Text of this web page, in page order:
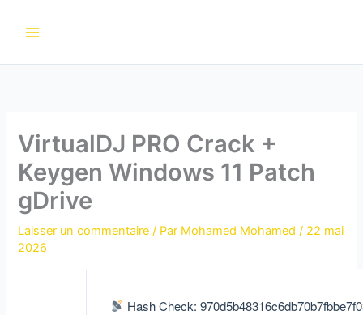
VirtualDJ PRO Crack +
Keygen Windows 11 Patch
gDrive
Laisser un commentaire / Par Mohamed Mohamed/ 22 mai
2026
Hash Check: